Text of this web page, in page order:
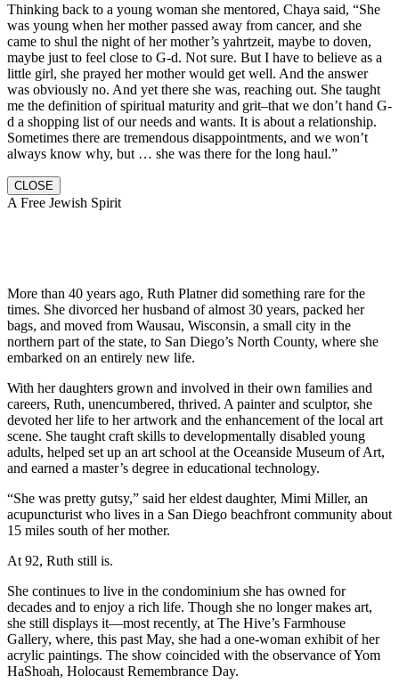
Thinking back to a young woman she mentored, Chaya said, “She
was young when her mother passed away from cancer, and she
came to shul the night of her mother’s yahrtzeit, maybe to doven,
maybe just to feel close to G-d. Not sure. But I have to believe as a
little girl, she prayed her mother would get well. And the answer
was obviously no. And yet there she was, reaching out. She taught
me the definition of spiritual maturity and grit–that we don’t hand G-
d a shopping list of our needs and wants. It is about a relationship.
Sometimes there are tremendous disappointments, and we won’t
always know why, but … she was there for the long haul.”
CLOSE
A Free Jewish Spirit
More than 40 years ago, Ruth Platner did something rare for the
times. She divorced her husband of almost 30 years, packed her
bags, and moved from Wausau, Wisconsin, a small city in the
northern part of the state, to San Diego’s North County, where she
embarked on an entirely new life.
With her daughters grown and involved in their own families and
careers, Ruth, unencumbered, thrived. A painter and sculptor, she
devoted her life to her artwork and the enhancement of the local art
scene. She taught craft skills to developmentally disabled young
adults, helped set up an art school at the Oceanside Museum of Art,
and earned a master’s degree in educational technology.
“She was pretty gutsy,” said her eldest daughter, Mimi Miller, an
acupuncturist who lives in a San Diego beachfront community about
15 miles south of her mother.
At 92, Ruth still is.
She continues to live in the condominium she has owned for
decades and to enjoy a rich life. Though she no longer makes art,
she still displays it—most recently, at The Hive’s Farmhouse
Gallery, where, this past May, she had a one-woman exhibit of her
acrylic paintings. The show coincided with the observance of Yom
HaShoah, Holocaust Remembrance Day.